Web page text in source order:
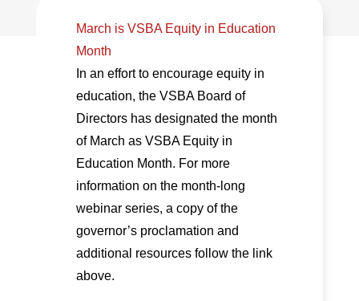
March is VSBA Equity in Education
Month
In an effort to encourage equity in
education, the VSBA Board of
Directors has designated the month
of March as VSBA Equity in
Education Month. For more
information on the month-long
webinar series, a copy of the
governor’s proclamation and
additional resources follow the link
above.